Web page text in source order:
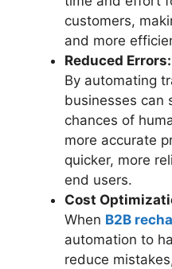
customers,
and more
Reduced Errors:
By automating
businesses can
chances of
more accurate
quicker, more
end users.
Cost
When B2B
automation to
reduce